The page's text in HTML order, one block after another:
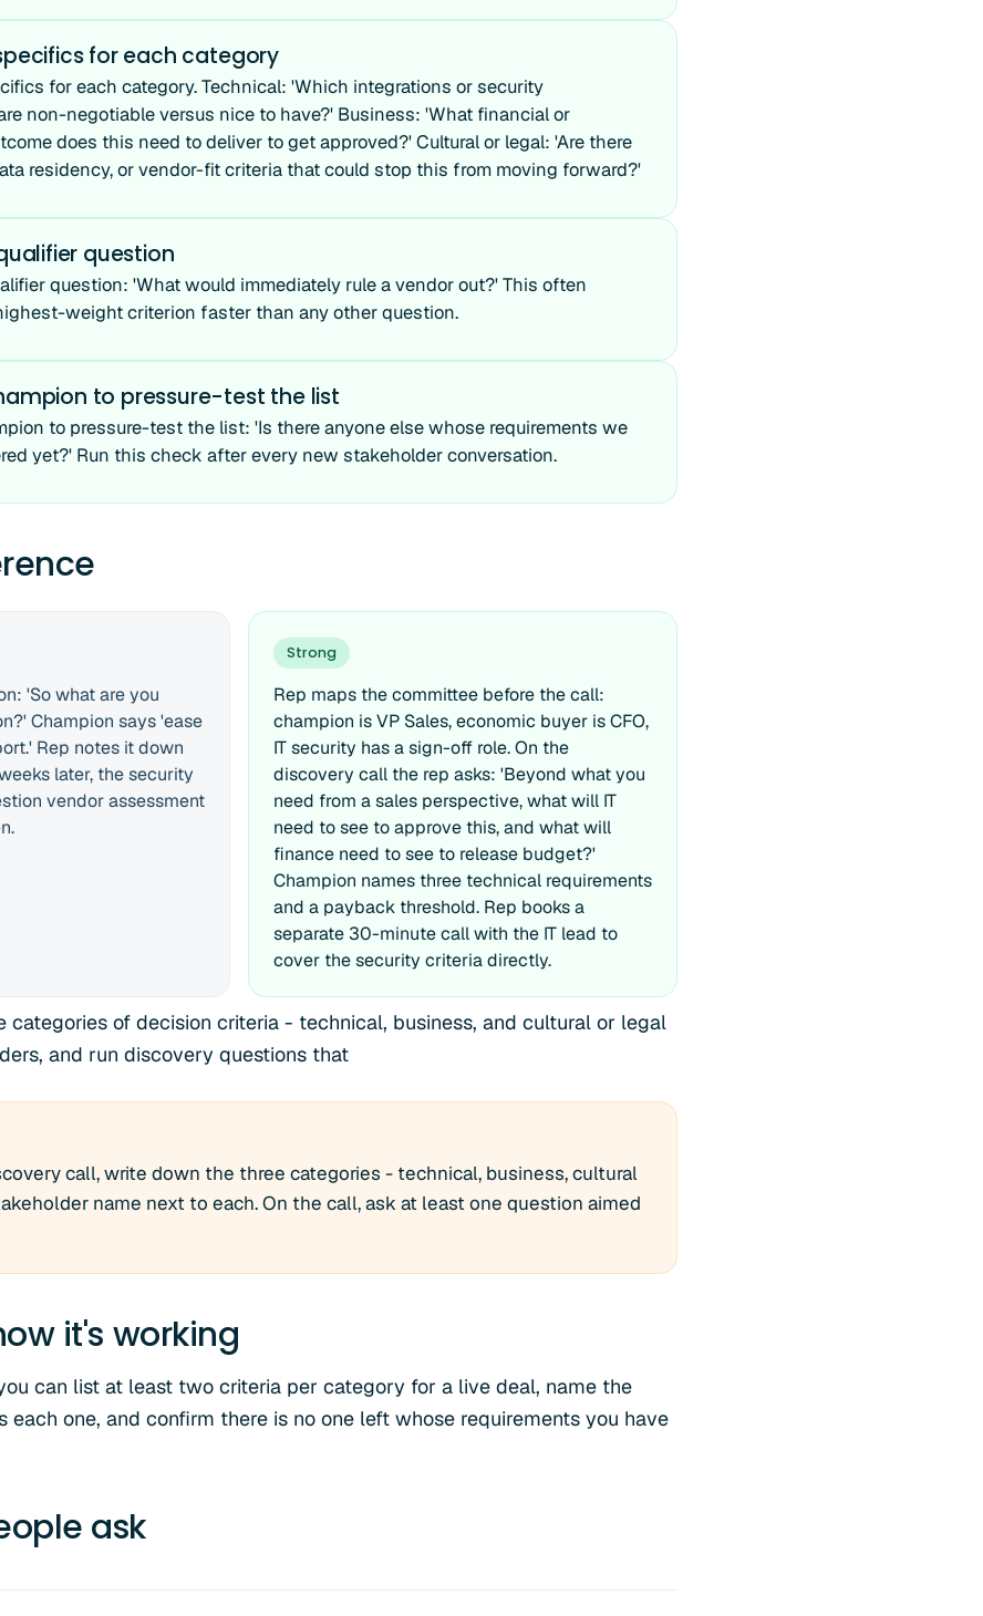
for each category
for each category. Technical: 'Which integrations or security
non-negotiable versus nice to have?' Business: 'What financial or
does this need to deliver to get approved?' Cultural or legal: 'Are there
residency, or vendor-fit criteria that could stop this from moving forward?'
question
question: 'What would immediately rule a vendor out?' This often
weight criterion faster than any other question.
to pressure-test the list
to pressure-test the list: 'Is there anyone else whose requirements we
yet?' Run this check after every new stakeholder conversation.
'So what are you
Champion says 'ease
Rep notes it down
later, the security
vendor assessment
Strong
Rep maps the committee before the call:
champion is VP Sales, economic buyer is CFO,
IT security has a sign-off role. On the
discovery call the rep asks: 'Beyond what you
need from a sales perspective, what will IT
need to see to approve this, and what will
finance need to see to release budget?'
Champion names three technical requirements
and a payback threshold. Rep books a
separate 30-minute call with the IT lead to
cover the security criteria directly.
categories of decision criteria - technical, business, and cultural or legal
and run discovery questions that
call, write down the three categories - technical, business, cultural
name next to each. On the call, ask at least one question aimed
it's working
can list at least two criteria per category for a live deal, name the
each one, and confirm there is no one left whose requirements you have
ask